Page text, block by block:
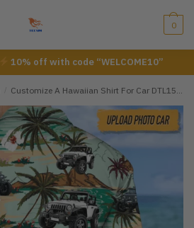
0
10% off with code “WELCOME10”
Customize A Hawaiian Shirt For Car DTL15072204